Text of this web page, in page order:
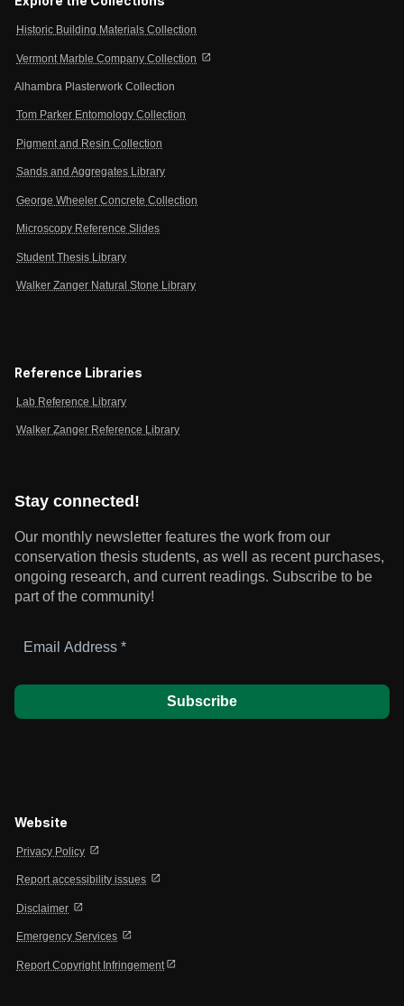
Historic Building Materials Collection
Vermont Marble Company Collection open_in_new
Alhambra Plasterwork Collection
Tom Parker Entomology Collection
Pigment and Resin Collection
Sands and Aggregates Library
George Wheeler Concrete Collection
Microscopy Reference Slides
Student Thesis Library
Walker Zanger Natural Stone Library
Reference Libraries
Lab Reference Library
Walker Zanger Reference Library
Stay connected!
Our monthly newsletter features the work from our
conservation thesis students, as well as recent purchases,
ongoing research, and current readings. Subscribe to be
part of the community!
Address
Website
Privacy Policy open_in_new
Report accessibility issues open_in_new
Disclaimer open_in_new
Emergency Services open_in_new
Report Copyright Infringement open_in_new